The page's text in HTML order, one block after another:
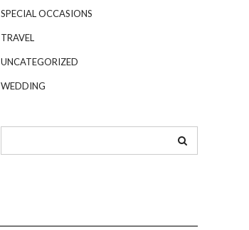
SPECIAL OCCASIONS
TRAVEL
UNCATEGORIZED
WEDDING